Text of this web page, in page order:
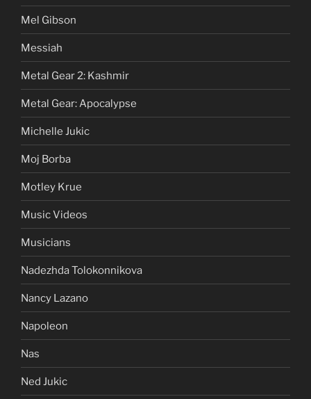
Mel Gibson
Messiah
Metal Gear 2: Kashmir
Metal Gear: Apocalypse
Michelle Jukic
Moj Borba
Motley Krue
Music Videos
Musicians
Nadezhda Tolokonnikova
Nancy Lazano
Napoleon
Nas
Ned Jukic